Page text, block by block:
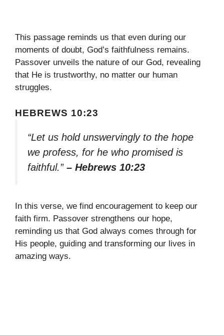
This passage reminds us that even during our
moments of doubt, God’s faithfulness remains.
Passover unveils the nature of our God, revealing
that He is trustworthy, no matter our human
struggles.
HEBREWS 10:23
“Let us hold unswervingly to the hope
we profess, for he who promised is
faithful.” – Hebrews 10:23
In this verse, we find encouragement to keep our
faith firm. Passover strengthens our hope,
reminding us that God always comes through for
His people, guiding and transforming our lives in
amazing ways.